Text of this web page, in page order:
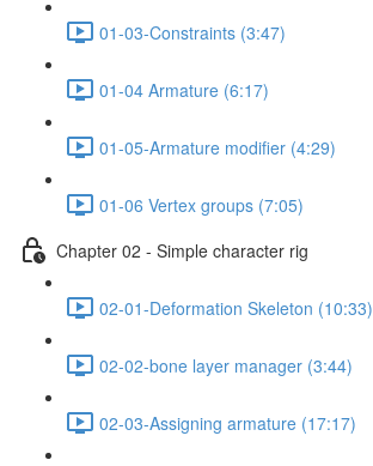
01-03-Constraints (3:47)
01-04 Armature (6:17)
01-05-Armature modifier (4:29)
01-06 Vertex groups (7:05)
Chapter 02 - Simple character rig
02-01-Deformation Skeleton (10:33)
02-02-bone layer manager (3:44)
02-03-Assigning armature (17:17)